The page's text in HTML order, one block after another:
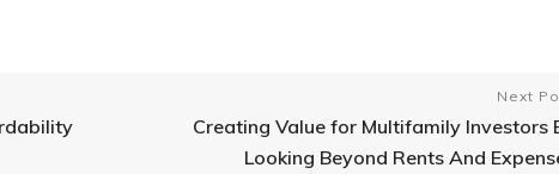
Next
Creating Value for Multifamily Investors
Looking Beyond Rents And